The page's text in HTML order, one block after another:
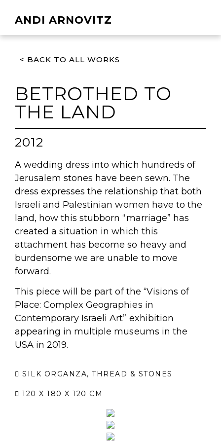
ANDI ARNOVITZ
< BACK TO ALL WORKS
BETROTHED TO
THE LAND
2012
A wedding dress into which hundreds of
Jerusalem stones have been sewn. The
dress expresses the relationship that both
Israeli and Palestinian women have to the
land, how this stubborn “marriage” has
created a situation in which this
attachment has become so heavy and
burdensome we are unable to move
forward.
This piece will be part of the “Visions of
Place: Complex Geographies in
Contemporary Israeli Art” exhibition
appearing in multiple museums in the
USA in 2019.
SILK ORGANZA, THREAD & STONES
120 X 180 X 120 CM